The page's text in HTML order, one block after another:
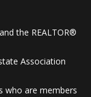
the REALTOR®
Association
who are members